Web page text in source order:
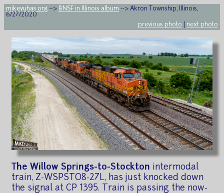
mikeyuhas.org --> BNSF in Illinois album --> Akron Township, Illinois,
6/27/2020
previous photo
next photo
The Willow Springs-to-Stockton intermodal
train, Z-WSPSTO8-27L, has just knocked down
the signal at CP 1395. Train is passing the now-